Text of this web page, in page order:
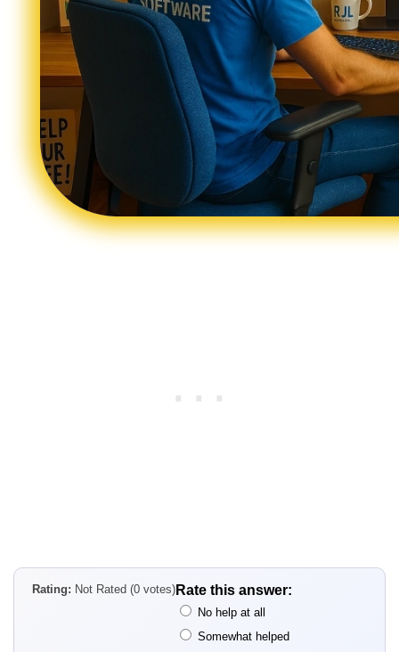
Rating: Not Rated (0 votes) Rate this answer:
No help at all
Somewhat helped